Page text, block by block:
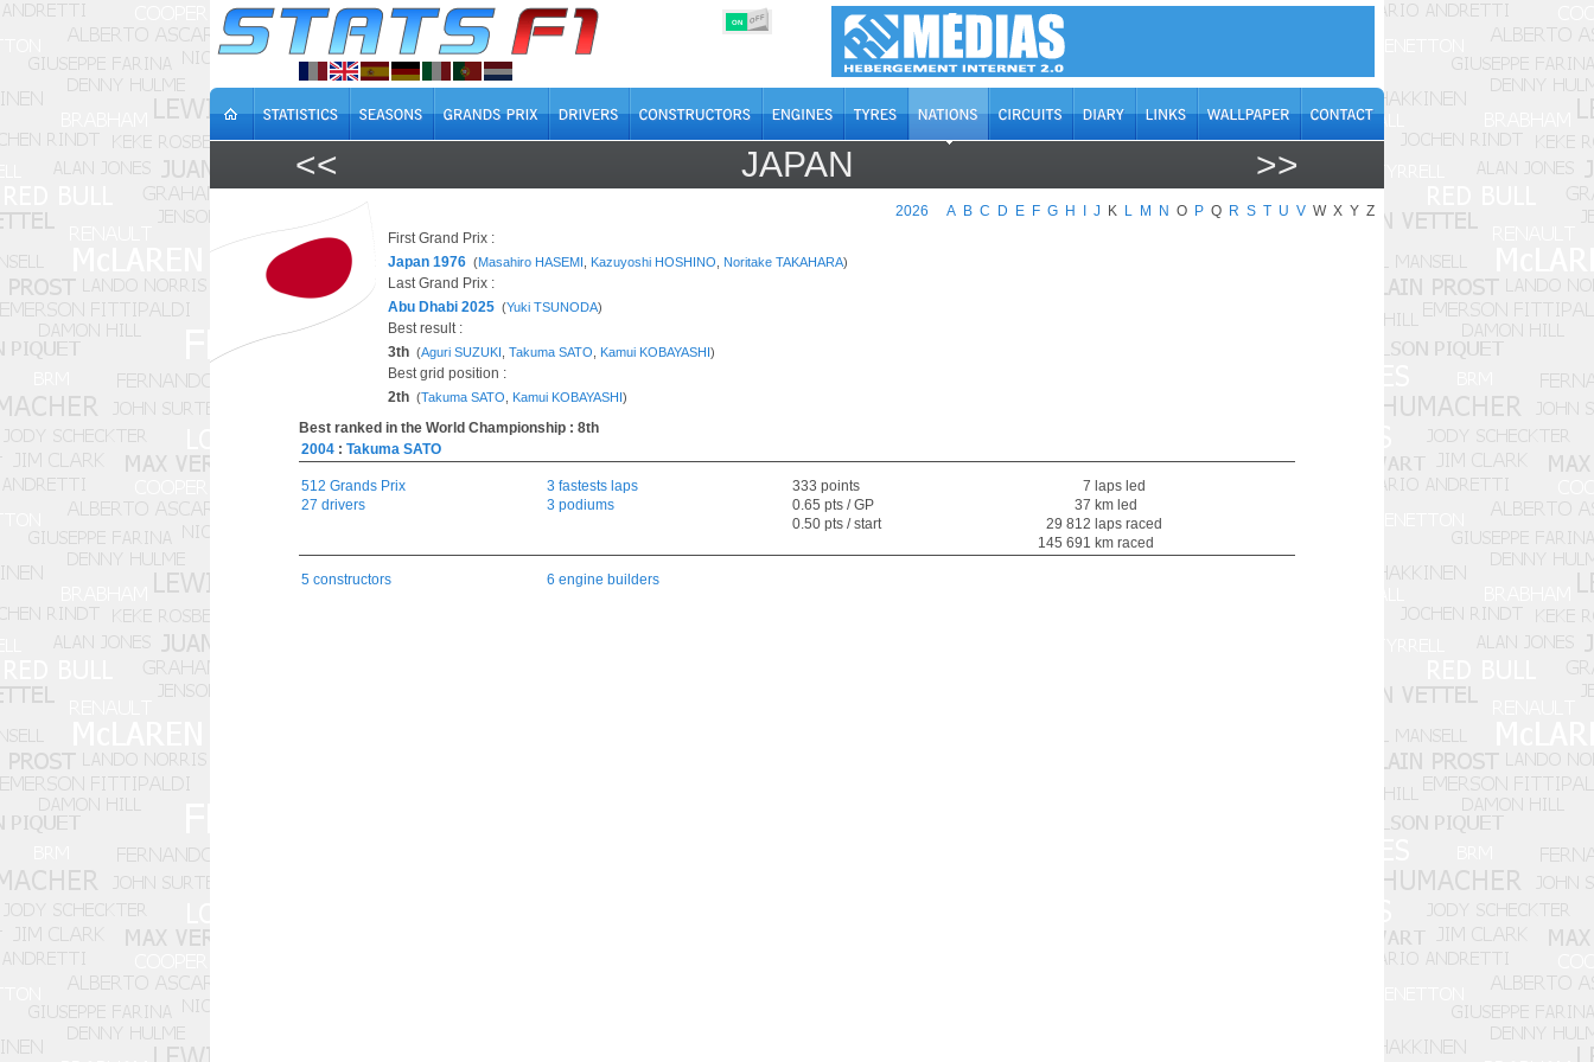
ON OFF
<< JAPAN >>
2026 A B C D E F G H J K L M N O P Q R S T U V W X Y Z
First Grand Prix :
Japan 1976 (Masahiro HASEMI Kazuyoshi HOSHINO Noritake TAKAHARA)
Last Grand Prix :
Abu Dhabi 2025 (Yuki TSUNODA)
Best result :
3th (Aguri SUZUKI Takuma SATO Kamui KOBAYASHI)
Best grid position :
2th (Takuma SATO Kamui KOBAYASHI)
Best ranked in the World Championship : 8th
2004 : Takuma SATO
512 Grands Prix
27 drivers
3 fastests laps
3 podiums
333 points
0.65 pts / GP
0.50 pts / start
7 laps led
37 km led
29 812 laps raced
145 691 km raced
5 constructors 6 engine builders